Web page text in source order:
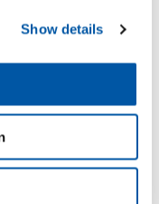
Show details